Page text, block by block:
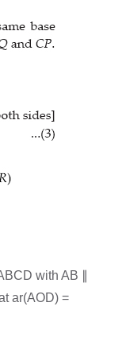
with AB ∥
ar(AOD) =